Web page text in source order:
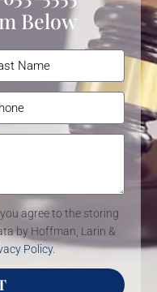
Below
agree to the storing
by Hoffman, Larin &
Policy.